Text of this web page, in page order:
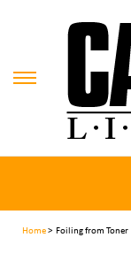
Home> Foiling from Toner